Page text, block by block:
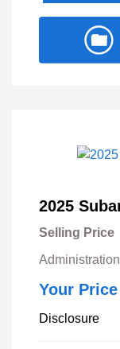
2025
Selling Price
Your Price
Disclosure